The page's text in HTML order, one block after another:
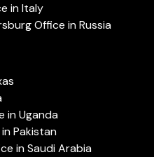
in Italy
Office in Russia
in Uganda
Pakistan
in Saudi Arabia